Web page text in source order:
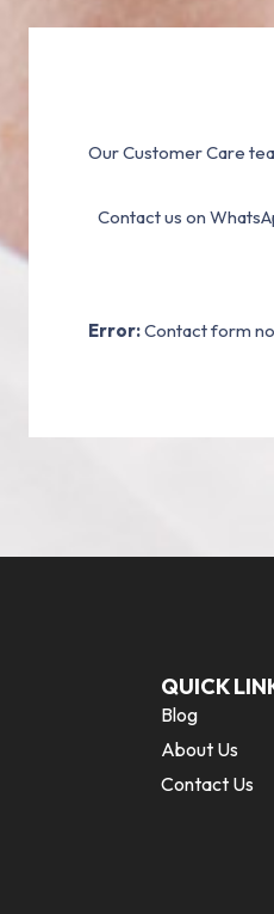
Our Customer Care
Contact us on
Error:Contact form
QUICK
Blog
About Us
Contact Us